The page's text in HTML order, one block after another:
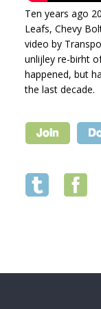
Ten years ago
Leafs, Chevy
video by
unlijley re-birht
happened, but
the last decade.